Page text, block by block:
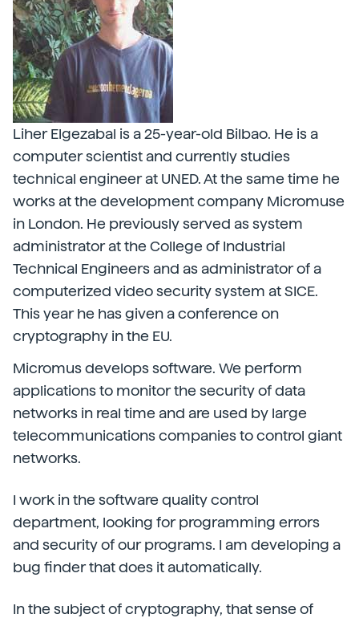
Liher Elgezabal is a 25-year-old Bilbao. He is a
computer scientist and currently studies
technical engineer at UNED. At the same time he
works at the development company Micromuse
in London. He previously served as system
administrator at the College of Industrial
Technical Engineers and as administrator of a
computerized video security system at SICE.
This year he has given a conference on
cryptography in the EU.
Micromus develops software. We perform
applications to monitor the security of data
networks in real time and are used by large
telecommunications companies to control giant
networks.
I work in the software quality control
department, looking for programming errors
and security of our programs. I am developing a
bug finder that does it automatically.
In the subject of cryptography, that sense of